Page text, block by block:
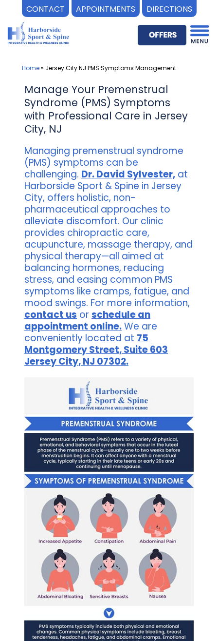
CONTACT APPOINTMENTS DIRECTIONS
to
content
Home» Jersey City NJ PMS Symptoms Management
Manage Your Premenstrual
Syndrome (PMS) Symptoms
with Professional Care in Jersey
City, NJ
Managing premenstrual syndrome
(PMS) symptoms can be
challenging. Dr. David Sylvester, at
Harborside Sport & Spine in Jersey
City, offers holistic, non-
pharmaceutical approaches to
alleviate discomfort. Our clinic
provides chiropractic care,
acupuncture, massage therapy, and
physical therapy—all aimed at
balancing hormones, reducing
stress, and easing common PMS
symptoms like cramps, fatigue, and
mood swings. For more information,
contact us or schedule an
appointment online.We are
conveniently located at 75
Montgomery Street, Suite 603
Jersey City, NJ 07302.